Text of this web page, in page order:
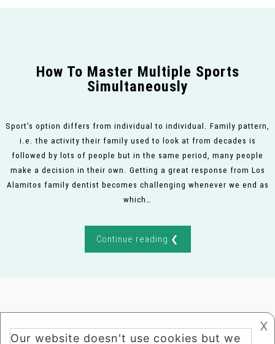
How To Master Multiple Sports
Simultaneously
Sport’s option differs from individual to individual. Family pattern,
i.e. the activity their family used to look at from decades is
followed by lots of people but in the same period, many people
make a decision in their own. Getting a great response from Los
Alamitos family dentist becomes challenging whenever we end as
which…
Continue reading ❮
𐌢